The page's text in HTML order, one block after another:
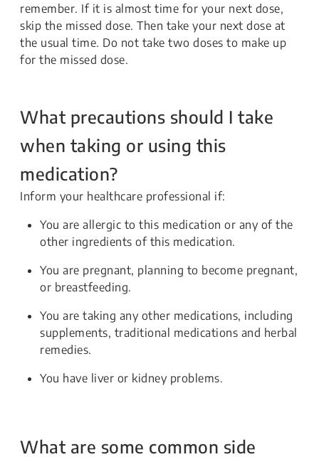
remember. If it is almost time for your next dose,
skip the missed dose. Then take your next dose at
the usual time. Do not take two doses to make up
for the missed dose.
What precautions should I take
when taking or using this
medication?
Inform your healthcare professional if:
You are allergic to this medication or any of the
other ingredients of this medication.
You are pregnant, planning to become pregnant,
or breastfeeding.
You are taking any other medications, including
supplements, traditional medications and herbal
remedies.
You have liver or kidney problems.
What are some common side